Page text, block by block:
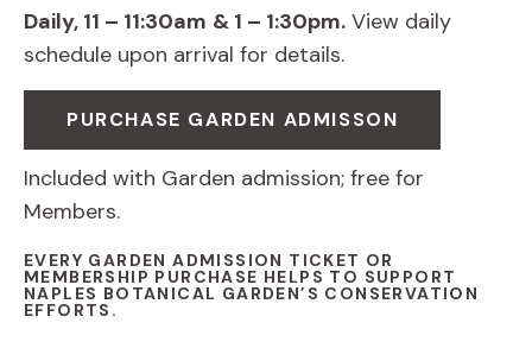
Daily, 11 – 11:30am & 1 – 1:30pm. View daily
schedule upon arrival for details.
PURCHASE GARDEN ADMISSON
Included with Garden admission; free for
Members.
EVERY GARDEN ADMISSION TICKET OR
MEMBERSHIP PURCHASE HELPS TO SUPPORT
NAPLES BOTANICAL GARDEN’S CONSERVATION
EFFORTS.